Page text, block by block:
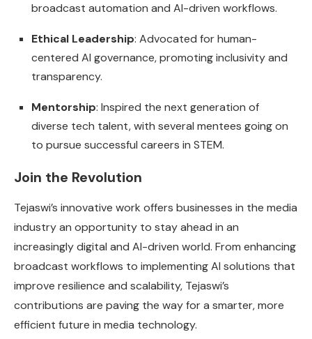
broadcast automation and AI-driven workflows.
Ethical Leadership: Advocated for human-
centered AI governance, promoting inclusivity and
transparency.
Mentorship: Inspired the next generation of
diverse tech talent, with several mentees going on
to pursue successful careers in STEM.
Join the Revolution
Tejaswi’s innovative work offers businesses in the media
industry an opportunity to stay ahead in an
increasingly digital and AI-driven world. From enhancing
broadcast workflows to implementing AI solutions that
improve resilience and scalability, Tejaswi’s
contributions are paving the way for a smarter, more
efficient future in media technology.